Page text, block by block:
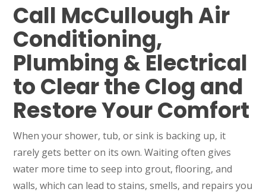
Call McCullough Air
Conditioning,
Plumbing & Electrical
to Clear the Clog and
Restore Your Comfort
When your shower, tub, or sink is backing up, it
rarely gets better on its own. Waiting often gives
water more time to seep into grout, flooring, and
walls, which can lead to stains, smells, and repairs you